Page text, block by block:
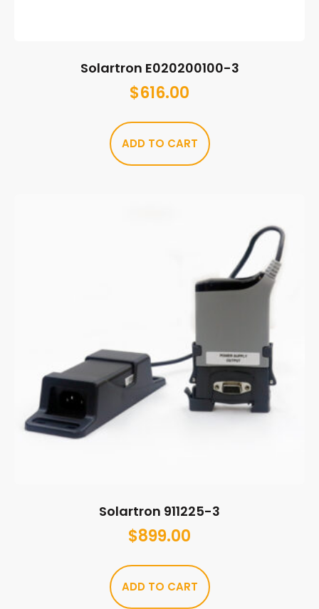
Solartron E020200100-3
$616.00
ADD TO CART
Solartron 911225-3
$899.00
ADD TO CART